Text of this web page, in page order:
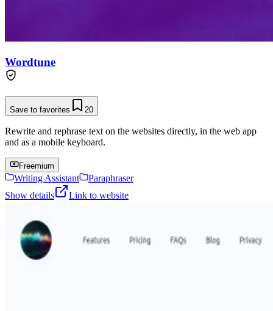
Wordtune
Save to favorites 20
Rewrite and rephrase text on the websites directly, in the web app
and as a mobile keyboard.
Freemium
Writing Assistant
Paraphraser
Show details
Link to website